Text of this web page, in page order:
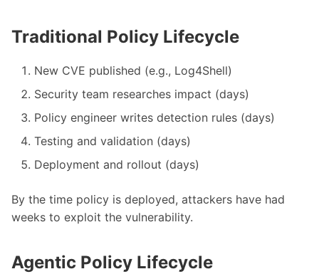
Traditional Policy Lifecycle
New CVE published (e.g., Log4Shell)
Security team researches impact (days)
Policy engineer writes detection rules (days)
Testing and validation (days)
Deployment and rollout (days)
By the time policy is deployed, attackers have had
weeks to exploit the vulnerability.
Agentic Policy Lifecycle